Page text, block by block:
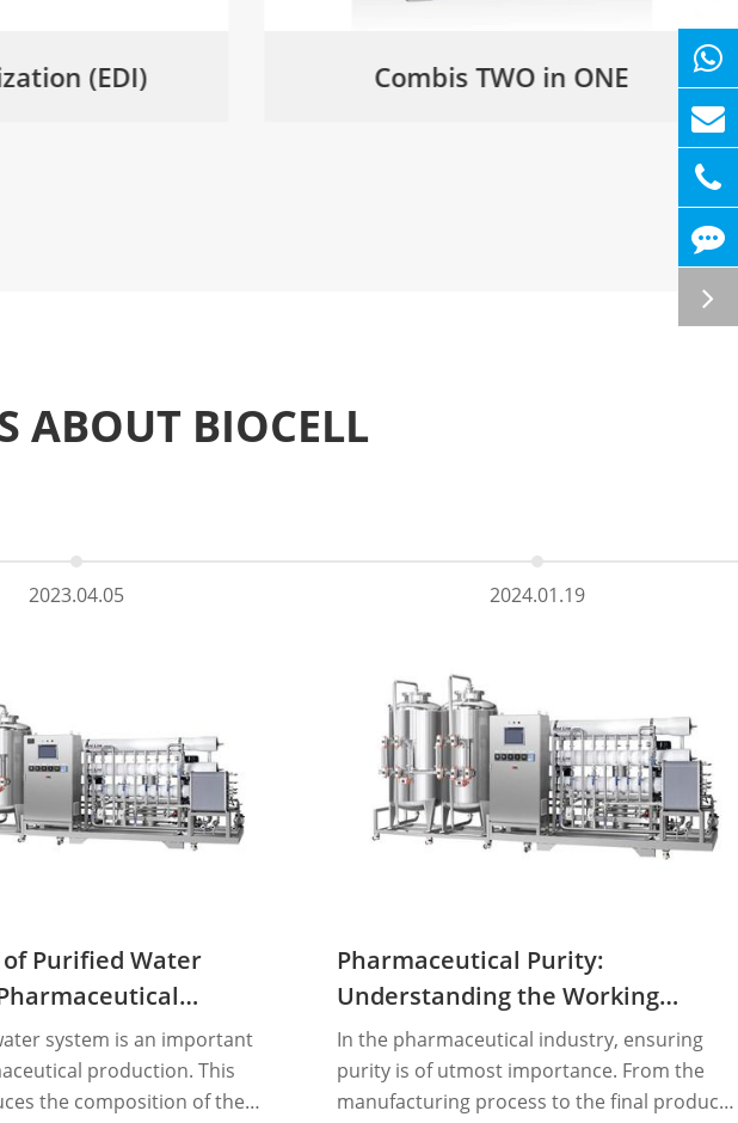
(EDI) Combis TWO in ONE
ABOUT BIOCELL
2023.04.05
of Purified Water
system is an important
production. This
the composition of the
2024.01.19
Pharmaceutical Purity:
Understanding the Working
Principle of Pure Steam
Generators
In the pharmaceutical industry, ensuring
purity is of utmost importance. From the
manufacturing process to the final product,